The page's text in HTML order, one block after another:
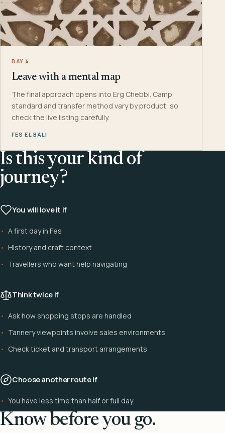
DAY 4
Leave with a mental map
The final approach opens into Erg Chebbi. Camp
standard and transfer method vary by product, so
check the live listing carefully.
FES EL BALI
Is this your kind of
journey?
You will love it if
A first day in Fes
History and craft context
Travellers who want help navigating
Think twice if
Ask how shopping stops are handled
Tannery viewpoints involve sales environments
Check ticket and transport arrangements
Choose another route if
You have less time than half or full day.
Know before you go.